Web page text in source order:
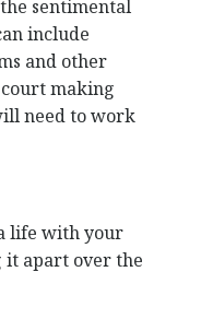
sentimental
include
and other
making
need to work
life with your
it apart over the